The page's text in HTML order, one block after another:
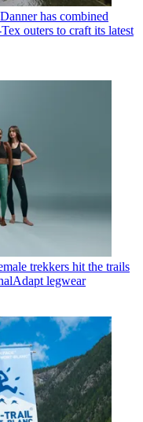
has combined
outers to craft its latest
trekkers hit the trails
legwear